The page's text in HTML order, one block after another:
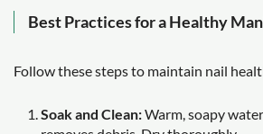
Best Practices for a Healthy
Follow these steps to maintain nail
Soak and Clean:Warm, soapy